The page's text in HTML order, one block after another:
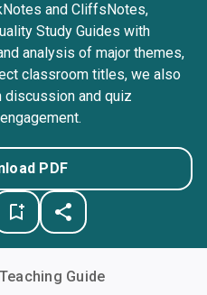
and CliffsNotes,
Study Guides with
analysis of major themes,
classroom titles, we also
discussion and quiz
PDF
Teaching Guide